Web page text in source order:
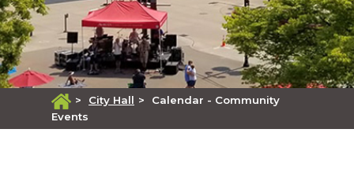
> City Hall >
Calendar - Community
Events